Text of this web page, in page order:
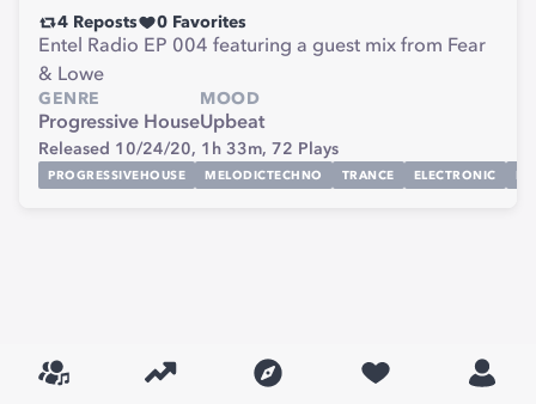
4 Reposts 0 Favorites
Entel Radio EP 004 featuring a guest mix from Fear
& Lowe
GENRE
Progressive House
MOOD
Upbeat
Released 10/24/20, 1h 33m, 72 Plays
PROGRESSIVEHOUSE MELODICTECHNO TRANCE ELECTRONIC